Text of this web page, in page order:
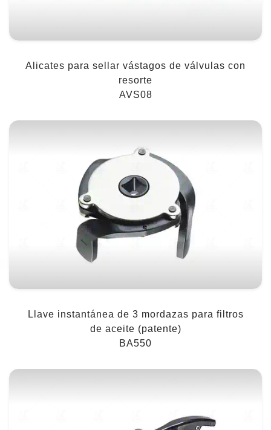
Alicates para sellar vástagos de válvulas con
resorte
AVS08
Llave instantánea de 3 mordazas para filtros
de aceite (patente)
BA550